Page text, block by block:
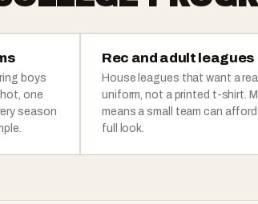
boys
one
season
Rec and adult leagues
House leagues that want a real
uniform, not a printed t-shirt.
means a small team can
full look.